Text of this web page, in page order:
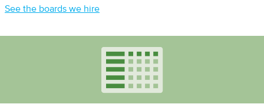
See the boards we hire